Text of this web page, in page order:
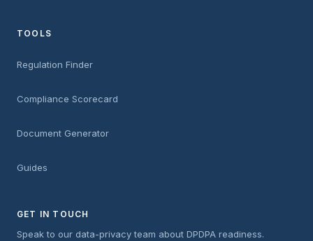
TOOLS
Regulation Finder
Compliance Scorecard
Document Generator
Guides
GET IN TOUCH
Speak to our data-privacy team about DPDPA readiness.